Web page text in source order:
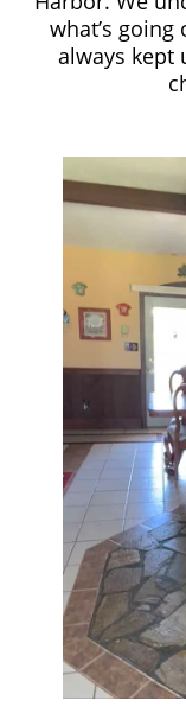
what’s going
always kept